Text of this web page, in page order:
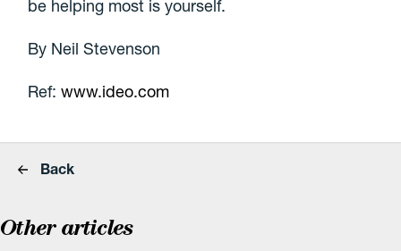
be helping most is yourself.
By Neil Stevenson
Ref: www.ideo.com
Back
Other articles